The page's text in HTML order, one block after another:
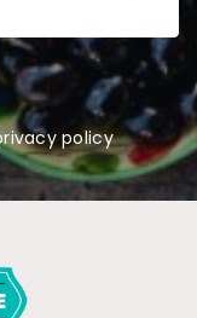
policy